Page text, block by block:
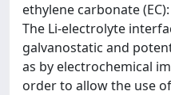
ethylene carbonate
The Li-electrolyte
galvanostatic and
as by electrochemical
order to allow the use